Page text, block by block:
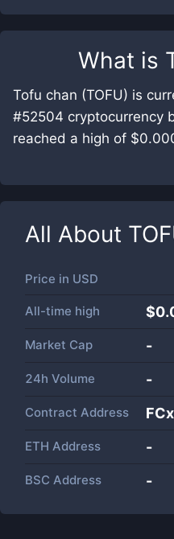
What is
Tofu chan (TOFU) is
#52504 cryptocurrency
reached a high of
All About
Price in USD
All-time high
Market Cap -
24h Volume -
Contract Address
ETH Address -
BSC Address -